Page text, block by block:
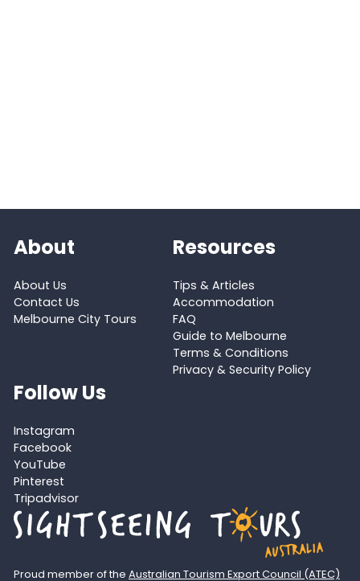
About
About Us
Contact Us
Melbourne City Tours
Resources
Tips & Articles
Accommodation
FAQ
Guide to Melbourne
Terms & Conditions
Privacy & Security Policy
Follow Us
Instagram
Facebook
YouTube
Pinterest
Tripadvisor
Proud member of the Australian Tourism Export Council (ATEC)